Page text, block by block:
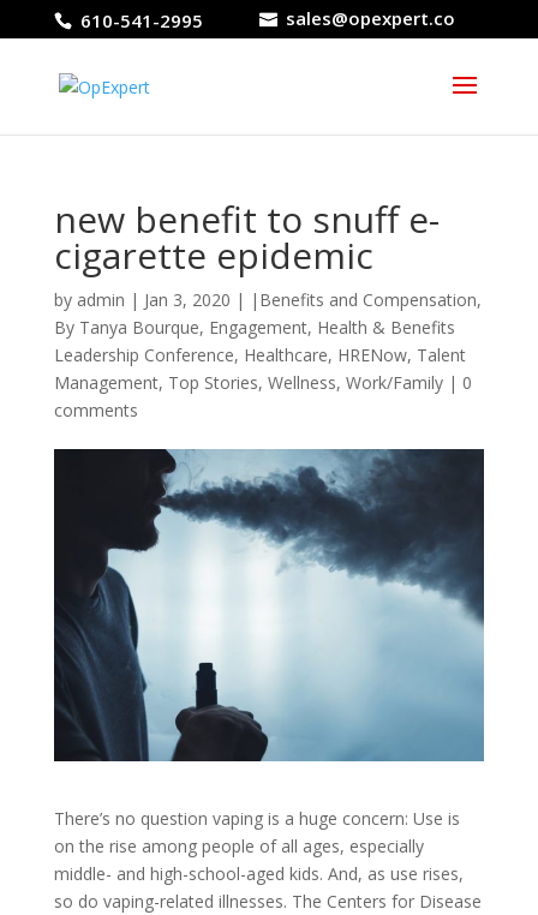
610-541-2995 sales@opexpert.co
new benefit to snuff e-
cigarette epidemic
by admin | Jan 3, 2020 | |Benefits and Compensation,
By Tanya Bourque, Engagement, Health & Benefits
Leadership Conference, Healthcare, HRENow, Talent
Management, Top Stories, Wellness, Work/Family| 0
comments
There’s no question vaping is a huge concern: Use is
on the rise among people of all ages, especially
middle- and high-school-aged kids. And, as use rises,
so do vaping-related illnesses. The Centers for Disease